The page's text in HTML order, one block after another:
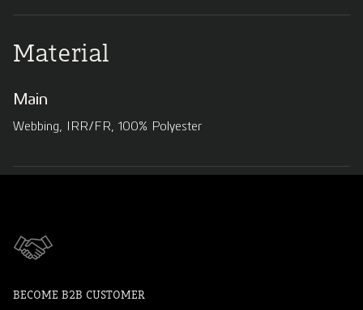
Material
Main
Webbing, IRR/FR, 100% Polyester
BECOME B2B CUSTOMER